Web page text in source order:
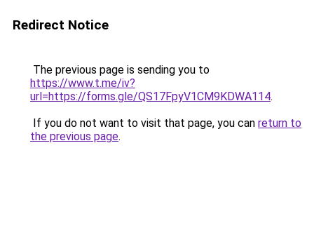
Redirect Notice
The previous page is sending you to
https://www.t.me/iv?
url=https://forms.gle/QS17FpyV1CM9KDWA114.
If you do not want to visit that page, you can return to
the previous page.